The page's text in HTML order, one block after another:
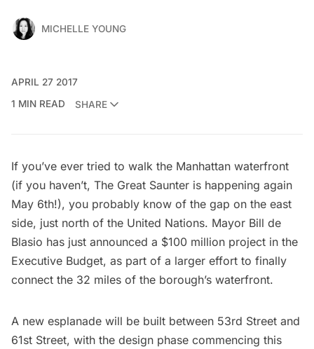
MICHELLE YOUNG
APRIL 27 2017
1 MIN READ
SHARE
If you’ve ever tried to walk the Manhattan waterfront
(if you haven’t, The Great Saunter is happening again
May 6th!), you probably know of the gap on the east
side, just north of the United Nations. Mayor Bill de
Blasio has just announced a $100 million project in the
Executive Budget, as part of a larger effort to finally
connect the 32 miles of the borough’s waterfront.
A new esplanade will be built between 53rd Street and
61st Street, with the design phase commencing this